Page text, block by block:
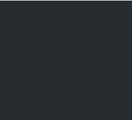
twitter